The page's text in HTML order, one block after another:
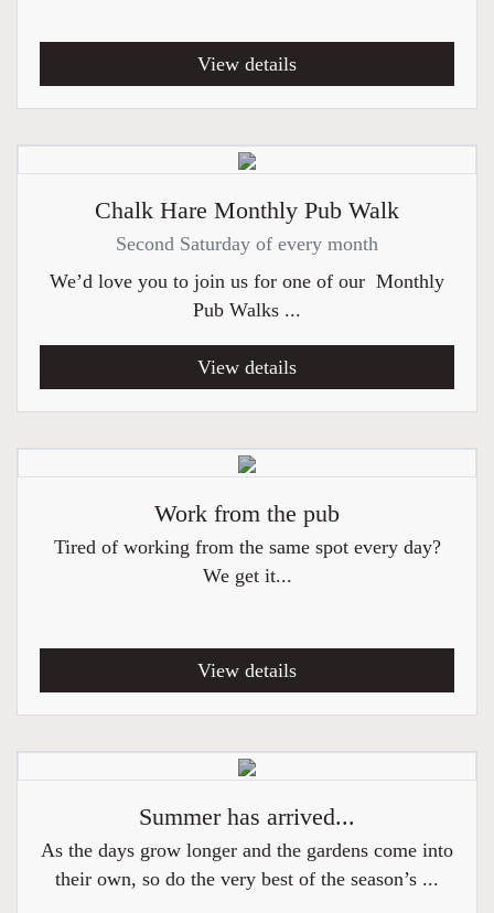
View details
Chalk Hare Monthly Pub Walk
Second Saturday of every month
We’d love you to join us for one of our Monthly
Pub Walks ...
View details
Work from the pub
Tired of working from the same spot every day?
We get it...
View details
Summer has arrived...
As the days grow longer and the gardens come into
their own, so do the very best of the season’s ...